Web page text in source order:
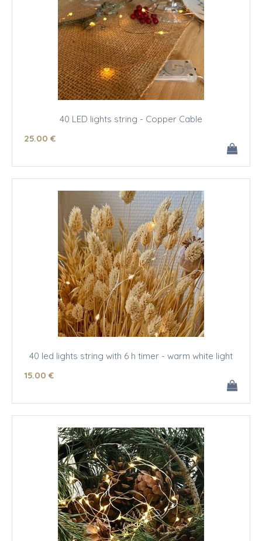
40 LED lights string - Copper Cable
25.00 €
40 led lights string with 6 h timer - warm white light
15.00 €